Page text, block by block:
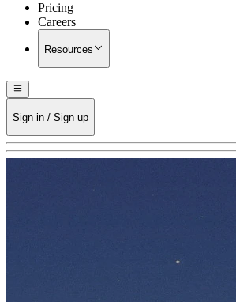
Pricing
Careers
Resources
Sign in / Sign up